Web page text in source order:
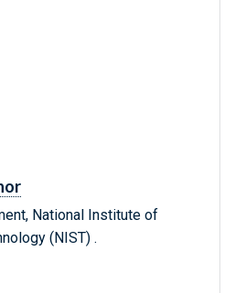
National Institute of
(NIST) .